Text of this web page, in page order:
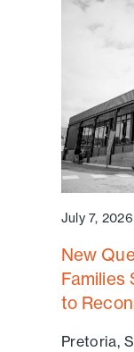
July 7, 2026
New
Families
to
Pretoria,